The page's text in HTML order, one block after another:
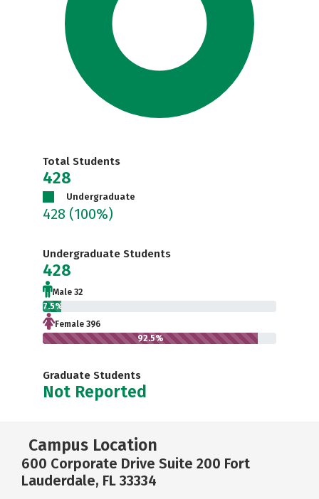
Total Students
428
Undergraduate
428 (100%)
Undergraduate Students
428
Male 32
7.5%
Female 396
92.5%
Graduate Students
Not Reported
Campus Location
600 Corporate Drive Suite 200 Fort
Lauderdale, FL 33334